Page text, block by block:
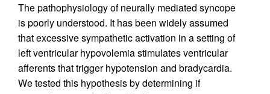
The pathophysiology of neurally mediated syncope
is poorly understood. It has been widely assumed
that excessive sympathetic activation in a setting of
left ventricular hypovolemia stimulates ventricular
afferents that trigger hypotension and bradycardia.
We tested this hypothesis by determining if